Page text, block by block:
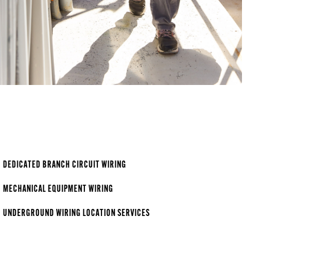
DEDICATED BRANCH CIRCUIT WIRING
MECHANICAL EQUIPMENT WIRING
UNDERGROUND WIRING LOCATION SERVICES